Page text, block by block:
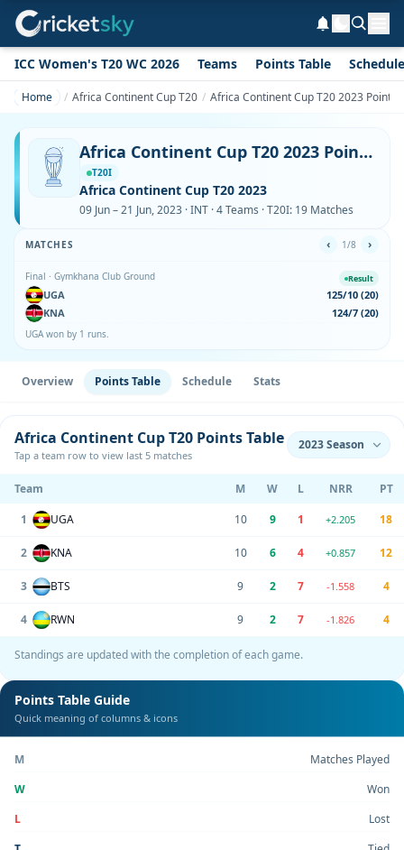
ICC Women's T20 WC 2026 Teams Points Table Schedule
Home Africa Continent Cup T20 Africa Continent Cup T20 2023 Points
Africa Continent Cup T20 2023 Points Table
T20I
Africa Continent Cup T20 2023
09 Jun – 21 Jun, 2023 · INT · 4 Teams · T20I: 19 Matches
MATCHES ‹ 1/8 ›
Final · Gymkhana Club Ground Result
UGA
125/10 (20)
KNA
124/7 (20)
UGA won by 1 runs.
Overview Points Table Schedule Stats
Africa Continent Cup T20 Points Table
Tap a team row to view last 5 matches
Team M W L NRR
PT
1
UGA 10 9 1 +2.205 18
2 KNA 10 6 4 +0.857 12
3 BTS 9 2 7 -1.558 4
4 RWN 9 2 7 -1.826 4
Standings are updated with the completion of each game.
Points Table Guide
Quick meaning of columns & icons
M
Matches Played
W
Won
L
Lost